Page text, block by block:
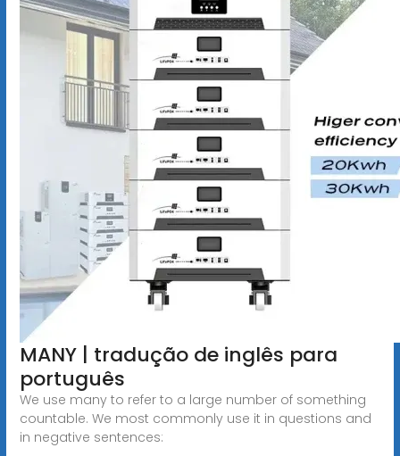
MANY | tradução de inglês para
português
We use many to refer to a large number of something
countable. We most commonly use it in questions and
in negative sentences: